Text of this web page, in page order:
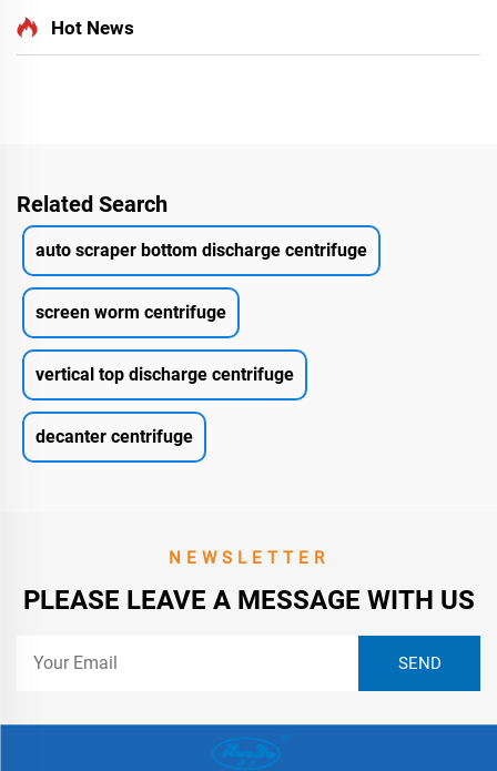
Hot News
Related Search
auto scraper bottom discharge centrifuge
screen worm centrifuge
vertical top discharge centrifuge
decanter centrifuge
NEWSLETTER
PLEASE LEAVE A MESSAGE WITH US